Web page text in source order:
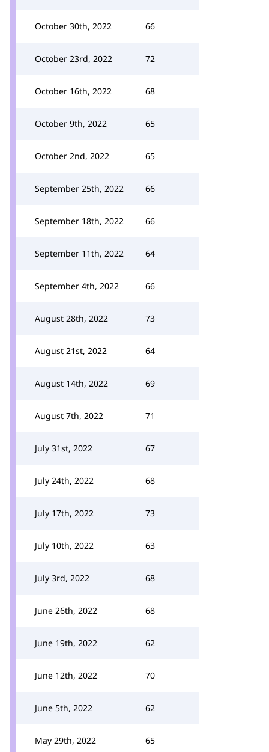
October 30th, 2022 66
October 23rd, 2022 72
October 16th, 2022 68
October 9th, 2022 65
October 2nd, 2022 65
September 25th, 2022 66
September 18th, 2022 66
September 11th, 2022 64
September 4th, 2022 66
August 28th, 2022 73
August 21st, 2022 64
August 14th, 2022 69
August 7th, 2022 71
July 31st, 2022 67
July 24th, 2022 68
July 17th, 2022 73
July 10th, 2022 63
July 3rd, 2022 68
June 26th, 2022 68
June 19th, 2022 62
June 12th, 2022 70
June 5th, 2022 62
May 29th, 2022 65